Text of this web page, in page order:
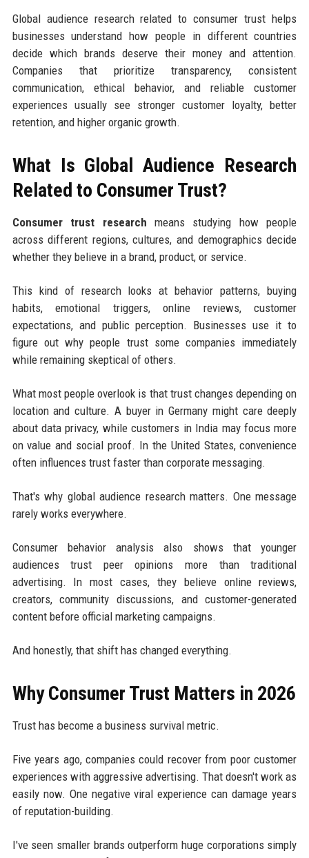
Global audience research related to consumer trust helps
businesses understand how people in different countries
decide which brands deserve their money and attention.
Companies that prioritize transparency, consistent
communication, ethical behavior, and reliable customer
experiences usually see stronger customer loyalty, better
retention, and higher organic growth.
What Is Global Audience Research
Related to Consumer Trust?
Consumer trust research means studying how people
across different regions, cultures, and demographics decide
whether they believe in a brand, product, or service.
This kind of research looks at behavior patterns, buying
habits, emotional triggers, online reviews, customer
expectations, and public perception. Businesses use it to
figure out why people trust some companies immediately
while remaining skeptical of others.
What most people overlook is that trust changes depending on
location and culture. A buyer in Germany might care deeply
about data privacy, while customers in India may focus more
on value and social proof. In the United States, convenience
often influences trust faster than corporate messaging.
That's why global audience research matters. One message
rarely works everywhere.
Consumer behavior analysis also shows that younger
audiences trust peer opinions more than traditional
advertising. In most cases, they believe online reviews,
creators, community discussions, and customer-generated
content before official marketing campaigns.
And honestly, that shift has changed everything.
Why Consumer Trust Matters in 2026
Trust has become a business survival metric.
Five years ago, companies could recover from poor customer
experiences with aggressive advertising. That doesn't work as
easily now. One negative viral experience can damage years
of reputation-building.
I've seen smaller brands outperform huge corporations simply